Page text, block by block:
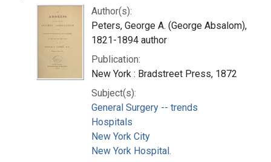
Author(s):
Peters, George A. (George Absalom),
1821-1894 author
Publication:
New York : Bradstreet Press, 1872
Subject(s):
General Surgery -- trends
Hospitals
New York City
New York Hospital.